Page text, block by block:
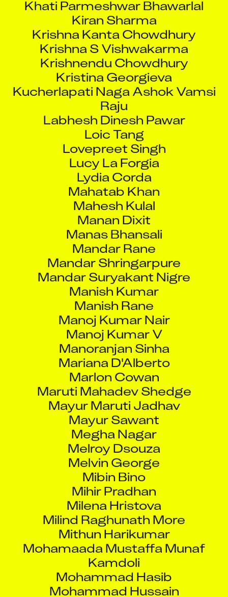
Kiran Sharma
Krishna Kanta Chowdhury
Krishna S Vishwakarma
Krishnendu Chowdhury
Kristina Georgieva
Kucherlapati Naga Ashok Vamsi
Raju
Labhesh Dinesh Pawar
Loic Tang
Lovepreet Singh
Lucy La Forgia
Lydia Corda
Mahatab Khan
Mahesh Kulal
Manan Dixit
Manas Bhansali
Mandar Rane
Mandar Shringarpure
Mandar Suryakant Nigre
Manish Kumar
Manish Rane
Manoj Kumar Nair
Manoj Kumar V
Manoranjan Sinha
Mariana D'Alberto
Marlon Cowan
Maruti Mahadev Shedge
Mayur Maruti Jadhav
Mayur Sawant
Megha Nagar
Melroy Dsouza
Melvin George
Mibin Bino
Mihir Pradhan
Milena Hristova
Milind Raghunath More
Mithun Harikumar
Mohamaada Mustaffa Munaf
Kamdoli
Mohammad Hasib
Mohammad Hussain